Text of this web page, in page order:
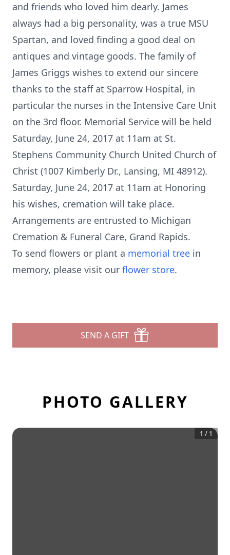
and friends who loved him dearly. James
always had a big personality, was a true MSU
Spartan, and loved finding a good deal on
antiques and vintage goods. The family of
James Griggs wishes to extend our sincere
thanks to the staff at Sparrow Hospital, in
particular the nurses in the Intensive Care Unit
on the 3rd floor. Memorial Service will be held
Saturday, June 24, 2017 at 11am at St.
Stephens Community Church United Church of
Christ (1007 Kimberly Dr., Lansing, MI 48912).
Saturday, June 24, 2017 at 11am at Honoring
his wishes, cremation will take place.
Arrangements are entrusted to Michigan
Cremation & Funeral Care, Grand Rapids.
To send flowers or plant a memorial tree in
memory, please visit our flower store.
SEND A GIFT
PHOTO GALLERY
1 / 1